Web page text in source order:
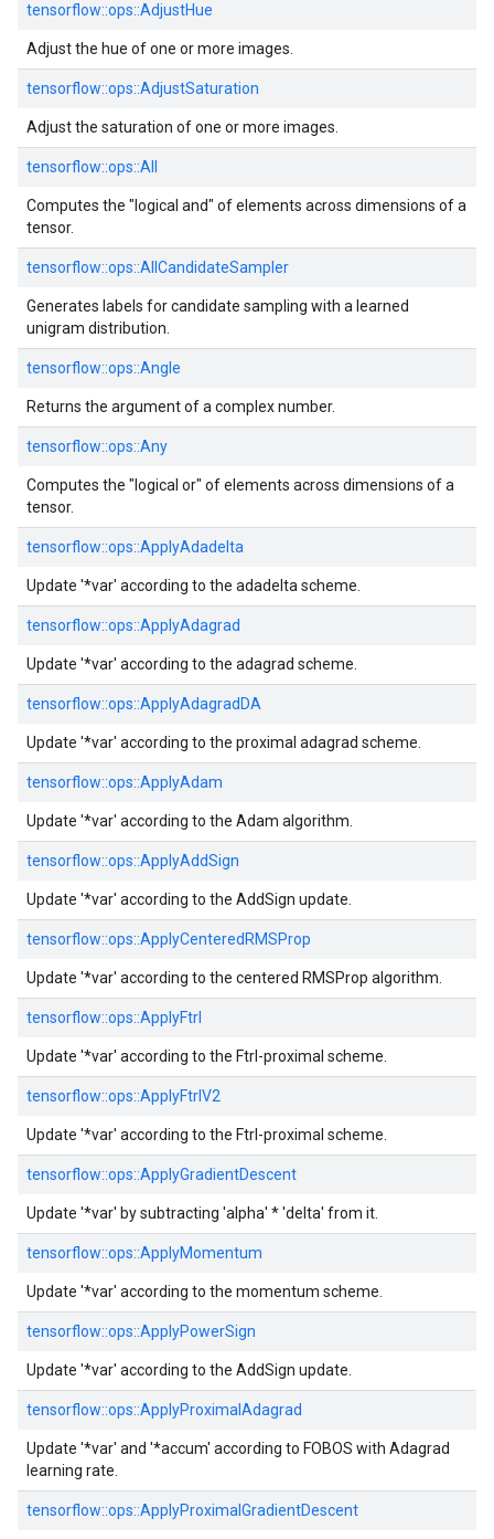
tensorflow::ops::AdjustHue
Adjust the hue of one or more images.
tensorflow::ops::AdjustSaturation
Adjust the saturation of one or more images.
tensorflow::ops::All
Computes the "logical and" of elements across dimensions of a
tensor.
tensorflow::ops::AllCandidateSampler
Generates labels for candidate sampling with a learned
unigram distribution.
tensorflow::ops::Angle
Returns the argument of a complex number.
tensorflow::ops::Any
Computes the "logical or" of elements across dimensions of a
tensor.
tensorflow::ops::ApplyAdadelta
Update '*var' according to the adadelta scheme.
tensorflow::ops::ApplyAdagrad
Update '*var' according to the adagrad scheme.
tensorflow::ops::ApplyAdagradDA
Update '*var' according to the proximal adagrad scheme.
tensorflow::ops::ApplyAdam
Update '*var' according to the Adam algorithm.
tensorflow::ops::ApplyAddSign
Update '*var' according to the AddSign update.
tensorflow::ops::ApplyCenteredRMSProp
Update '*var' according to the centered RMSProp algorithm.
tensorflow::ops::ApplyFtrl
Update '*var' according to the Ftrl-proximal scheme.
tensorflow::ops::ApplyFtrlV2
Update '*var' according to the Ftrl-proximal scheme.
tensorflow::ops::ApplyGradientDescent
Update '*var' by subtracting 'alpha' * 'delta' from it.
tensorflow::ops::ApplyMomentum
Update '*var' according to the momentum scheme.
tensorflow::ops::ApplyPowerSign
Update '*var' according to the AddSign update.
tensorflow::ops::ApplyProximalAdagrad
Update '*var' and '*accum' according to FOBOS with Adagrad
learning rate.
tensorflow::ops::ApplyProximalGradientDescent